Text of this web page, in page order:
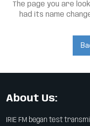
The page you are
had its name
About Us:
IRIE FM began test